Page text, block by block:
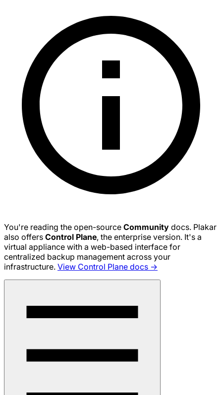
You're reading the open-source Community docs. Plakar
also offers Control Plane, the enterprise version. It's a
virtual appliance with a web-based interface for
centralized backup management across your
infrastructure. View Control Plane docs →